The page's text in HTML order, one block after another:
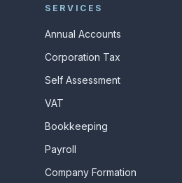
SERVICES
Annual Accounts
Corporation Tax
Self Assessment
VAT
Bookkeeping
Payroll
Company Formation